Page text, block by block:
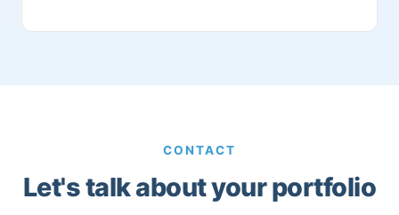
CONTACT
Let's talk about your portfolio